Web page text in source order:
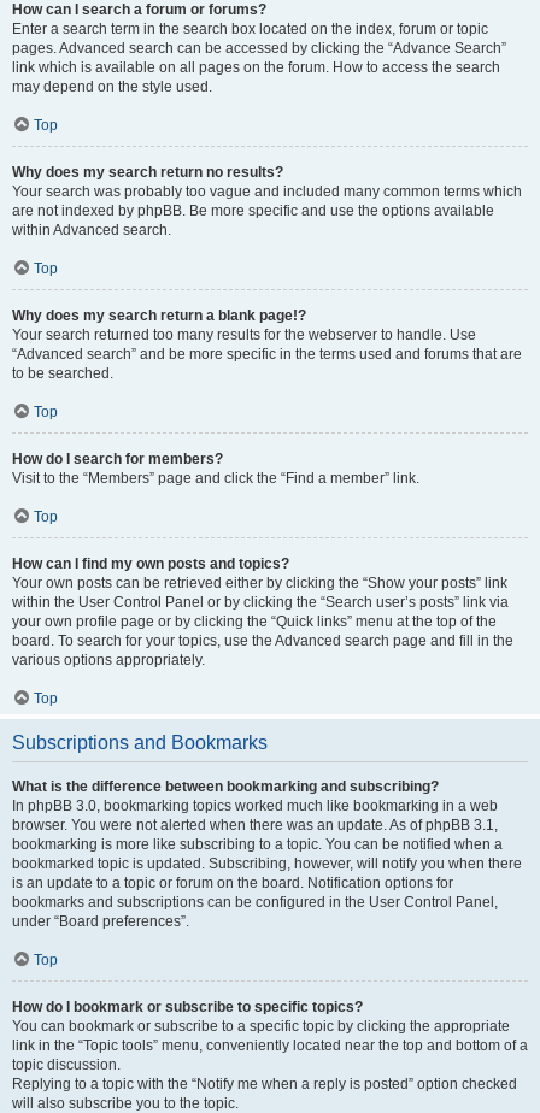
How can I search a forum or forums?
Enter a search term in the search box located on the index, forum or topic
pages. Advanced search can be accessed by clicking the “Advance Search”
link which is available on all pages on the forum. How to access the search
may depend on the style used.
Top
Why does my search return no results?
Your search was probably too vague and included many common terms which
are not indexed by phpBB. Be more specific and use the options available
within Advanced search.
Top
Why does my search return a blank page!?
Your search returned too many results for the webserver to handle. Use
“Advanced search” and be more specific in the terms used and forums that are
to be searched.
Top
How do I search for members?
Visit to the “Members” page and click the “Find a member” link.
Top
How can I find my own posts and topics?
Your own posts can be retrieved either by clicking the “Show your posts” link
within the User Control Panel or by clicking the “Search user’s posts” link via
your own profile page or by clicking the “Quick links” menu at the top of the
board. To search for your topics, use the Advanced search page and fill in the
various options appropriately.
Top
Subscriptions and Bookmarks
What is the difference between bookmarking and subscribing?
In phpBB 3.0, bookmarking topics worked much like bookmarking in a web
browser. You were not alerted when there was an update. As of phpBB 3.1,
bookmarking is more like subscribing to a topic. You can be notified when a
bookmarked topic is updated. Subscribing, however, will notify you when there
is an update to a topic or forum on the board. Notification options for
bookmarks and subscriptions can be configured in the User Control Panel,
under “Board preferences”.
Top
How do I bookmark or subscribe to specific topics?
You can bookmark or subscribe to a specific topic by clicking the appropriate
link in the “Topic tools” menu, conveniently located near the top and bottom of a
topic discussion.
Replying to a topic with the “Notify me when a reply is posted” option checked
will also subscribe you to the topic.